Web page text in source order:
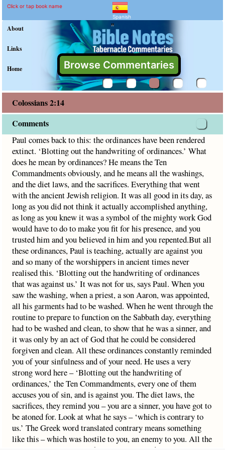
Colossians 2:14
Explain meaning of Colossians
Paul comes back to this: the ordinances have been
Click or tap book name
Spanish
About
Links
Home Browse Commentaries
"
Colossians 2:14
Comments
Paul comes back to this: the ordinances have been rendered
extinct. ‘Blotting out the handwriting of ordinances.’ What
does he mean by ordinances? He means the Ten
Commandments obviously, and he means all the washings,
and the diet laws, and the sacrifices. Everything that went
with the ancient Jewish religion. It was all good in its day, as
long as you did not think it actually accomplished anything,
as long as you knew it was a symbol of the mighty work God
would have to do to make you fit for his presence, and you
trusted him and you believed in him and you repented.But all
these ordinances, Paul is teaching, actually are against you
and so many of the worshippers in ancient times never
realised this. ‘Blotting out the handwriting of ordinances
that was against us.’ It was not for us, says Paul. When you
saw the washing, when a priest, a son Aaron, was appointed,
all his garments had to be washed. When he went through the
routine to prepare to function on the Sabbath day, everything
had to be washed and clean, to show that he was a sinner, and
it was only by an act of God that he could be considered
forgiven and clean. All these ordinances constantly reminded
you of your sinfulness and of your need. He uses a very
strong word here – ‘Blotting out the handwriting of
ordinances,’ the Ten Commandments, every one of them
accuses you of sin, and is against you. The diet laws, the
sacrifices, they remind you – you are a sinner, you have got to
be atoned for. Look at what he says – ‘which is contrary to
us.’ The Greek word translated contrary means something
like this – which was hostile to you, an enemy to you. All the